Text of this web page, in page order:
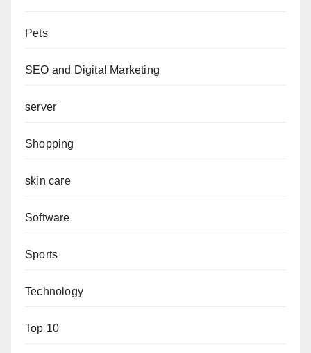
Pets
SEO and Digital Marketing
server
Shopping
skin care
Software
Sports
Technology
Top 10